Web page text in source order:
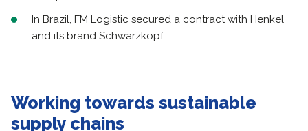
In Brazil, FM Logistic secured a contract with Henkel
and its brand Schwarzkopf.
Working towards sustainable
supply chains